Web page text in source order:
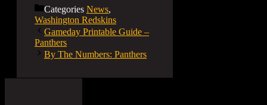
Categories News,
Washington Redskins
Gameday Printable Guide –
Panthers
By The Numbers: Panthers